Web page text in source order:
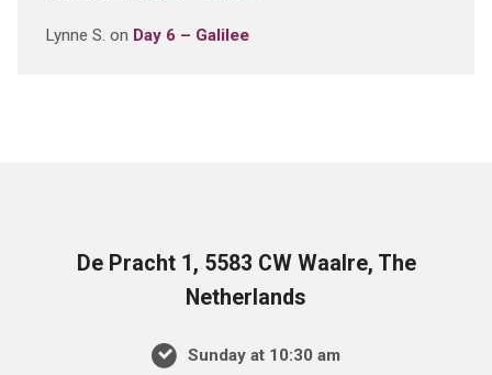
Lynne S. on Day 6 – Galilee
De Pracht 1, 5583 CW Waalre, The
Netherlands
Sunday at 10:30 am